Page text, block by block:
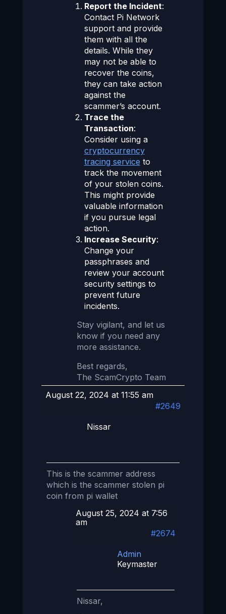
Report the Incident:
Contact Pi Network
support and provide
them with all the
details. While they
may not be able to
recover the coins,
they can take action
against the
scammer’s account.
Trace the
Transaction:
Consider using a
cryptocurrency
tracing service to
track the movement
of your stolen coins.
This might provide
valuable information
if you pursue legal
action.
Increase Security:
Change your
passphrases and
review your account
security settings to
prevent future
incidents.
Stay vigilant, and let us
know if you need any
more assistance.
Best regards,
The ScamCrypto Team
August 22, 2024 at 11:55 am
#2649
Nissar
This is the scammer address
which is the scammer stolen pi
coin from pi wallet
August 25, 2024 at 7:56
am
#2674
Admin
Keymaster
Nissar,